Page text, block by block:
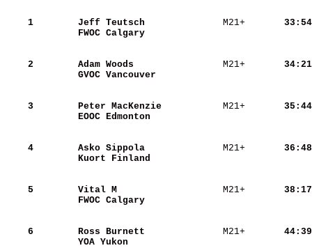
    1
Jeff Teutsch M21+
    33:54
FWOC Calgary
    2
Adam Woods M21+
    34:21
GVOC Vancouver
    3
Peter MacKenzie M21+
    35:44
EOOC Edmonton
    4
Asko Sippola M21+
    36:48
Kuort Finland
    5
Vital M M21+
    38:17
FWOC Calgary
    6
Ross Burnett M21+
    44:39
YOA Yukon